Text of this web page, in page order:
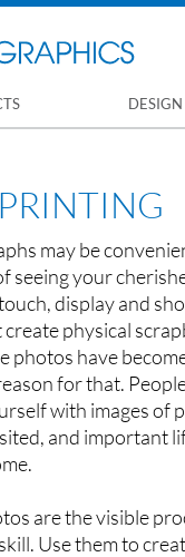
may be
seeing your
display and
physical
photos have
for that.
with images of
and important
are the visible
Use them to